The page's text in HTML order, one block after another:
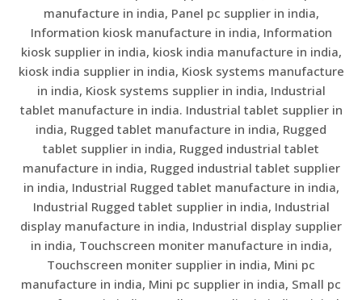
manufacture in india, Panel pc supplier in india,
Information kiosk manufacture in india, Information
kiosk supplier in india, kiosk india manufacture in india,
kiosk india supplier in india, Kiosk systems manufacture
in india, Kiosk systems supplier in india, Industrial
tablet manufacture in india. Industrial tablet supplier in
india, Rugged tablet manufacture in india, Rugged
tablet supplier in india, Rugged industrial tablet
manufacture in india, Rugged industrial tablet supplier
in india, Industrial Rugged tablet manufacture in india,
Industrial Rugged tablet supplier in india, Industrial
display manufacture in india, Industrial display supplier
in india, Touchscreen moniter manufacture in india,
Touchscreen moniter supplier in india, Mini pc
manufacture in india, Mini pc supplier in india, Small pc